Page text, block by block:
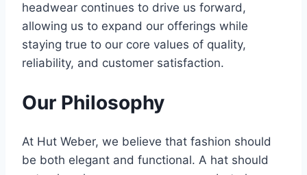
headwear continues to drive us forward,
allowing us to expand our offerings while
staying true to our core values of quality,
reliability, and customer satisfaction.
Our Philosophy
At Hut Weber, we believe that fashion should
be both elegant and functional. A hat should